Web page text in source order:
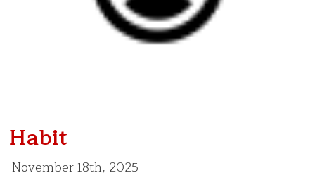
Habit
November 18th, 2025